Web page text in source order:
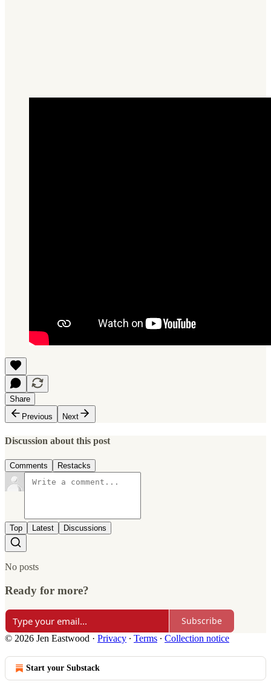
Share
Previous
Next
Discussion about this post
Comments Restacks
Top Latest Discussions
No posts
Ready for more?
Subscribe
© 2026 Jen Eastwood · Privacy ∙ Terms ∙ Collection notice
Start your Substack